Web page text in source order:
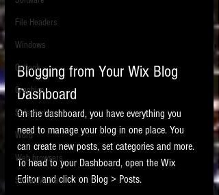
LITIGATION
SUPPORT TIP OF
THE NIGHT
Featured on the ACEDS blog.
File Headers
Windows
Outlook
Graphics
Safe Harbor
Word
Web browsers
Social Media
Blogging from Your Wix Blog
Dashboard
On the dashboard, you have everything you
need to manage your blog in one place. You
can create new posts, set categories and more.
To head to your Dashboard, open the Wix
Editor and click on Blog > Posts.